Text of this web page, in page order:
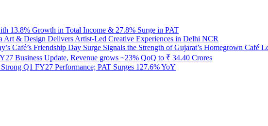
13.8% Growth in Total Income & 27.8% Surge in PAT
Art & Design Delivers Artist-Led Creative Experiences in Delhi NCR
Café’s Friendship Day Surge Signals the Strength of Gujarat’s Homegrown Café
Business Update, Revenue grows ~23% QoQ to ₹ 34.40 Crores
Q1 FY27 Performance; PAT Surges 127.6% YoY